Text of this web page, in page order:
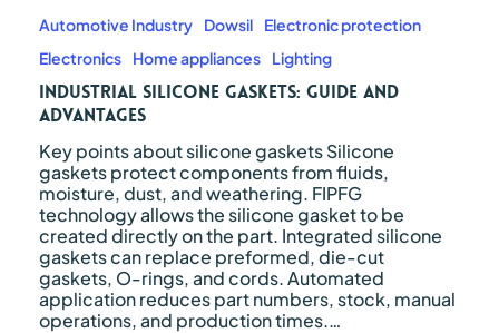
gaskets:
guide
and
advantages
Automotive Industry Dowsil
Electronic protection
Electronics
Home appliances Lighting
Industrial silicone gaskets: guide and
advantages
Key points about silicone gaskets Silicone
gaskets protect components from fluids,
moisture, dust, and weathering. FIPFG
technology allows the silicone gasket to be
created directly on the part. Integrated silicone
gaskets can replace preformed, die-cut
gaskets, O-rings, and cords. Automated
application reduces part numbers, stock, manual
operations, and production times.…